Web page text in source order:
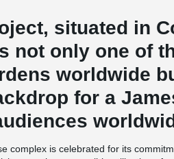
situated in
not only one of
worldwide
for a
complex is celebrated for its